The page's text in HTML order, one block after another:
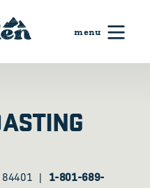
84401
1-801-689-